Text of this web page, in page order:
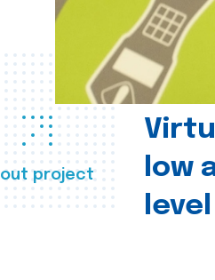
project
low